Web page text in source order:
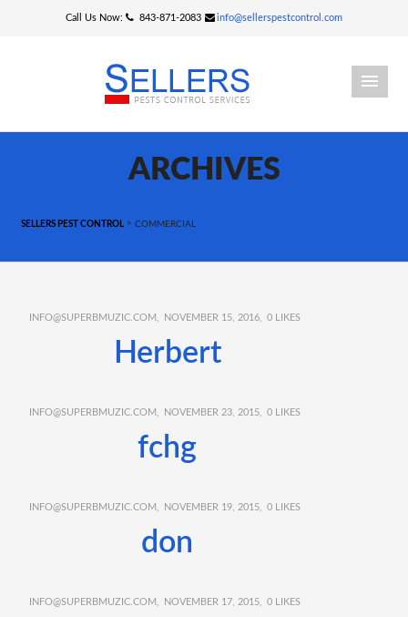
Call Us Now: 843-871-2083 info@sellerspestcontrol.com
ARCHIVES
SELLERS PEST CONTROL >COMMERCIAL
INFO@SUPERBMUZIC.COM NOVEMBER 15, 2016 0 LIKES
Herbert
INFO@SUPERBMUZIC.COM NOVEMBER 23, 2015 0 LIKES
fchg
INFO@SUPERBMUZIC.COM NOVEMBER 19, 2015 0 LIKES
don
INFO@SUPERBMUZIC.COM NOVEMBER 17, 2015 0 LIKES